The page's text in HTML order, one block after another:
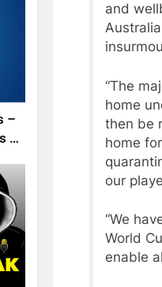
–
–
and
“The
home
then be
home
our
“We
World
enable